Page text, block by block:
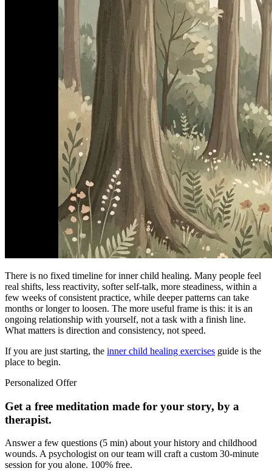
There is no fixed timeline for inner child healing. Many people feel
real shifts, less reactivity, softer self-talk, more steadiness, within a
few weeks of consistent practice, while deeper patterns can take
months or longer to loosen. The more useful frame is this: it is an
ongoing relationship with yourself, not a task with a finish line.
What matters is direction and consistency, not speed.
If you are just starting, the inner child healing exercises guide is the
place to begin.
Personalized Offer
Get a free meditation made for your story, by a
therapist.
Answer a few questions (5 min) about your history and childhood
wounds. A psychologist on our team will craft a custom 30-minute
session for you alone. 100% free.